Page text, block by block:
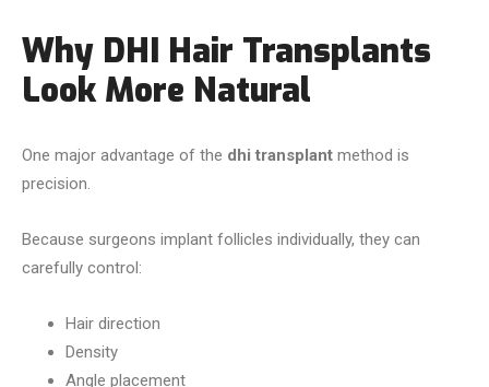
Why DHI Hair Transplants
Look More Natural
One major advantage of the dhi transplant method is
precision.
Because surgeons implant follicles individually, they can
carefully control:
Hair direction
Density
Angle placement